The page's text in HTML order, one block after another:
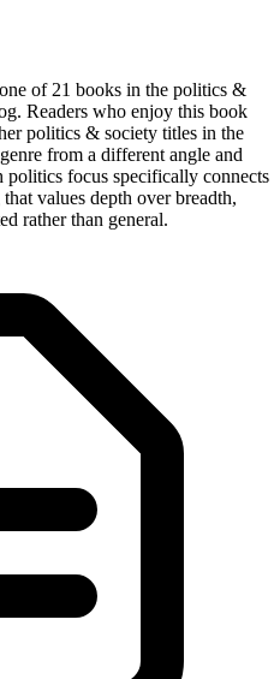
of 21 books in the politics &
Readers who enjoy this book
politics & society titles in the
from a different angle and
focus specifically connects
values depth over breadth,
rather than general.